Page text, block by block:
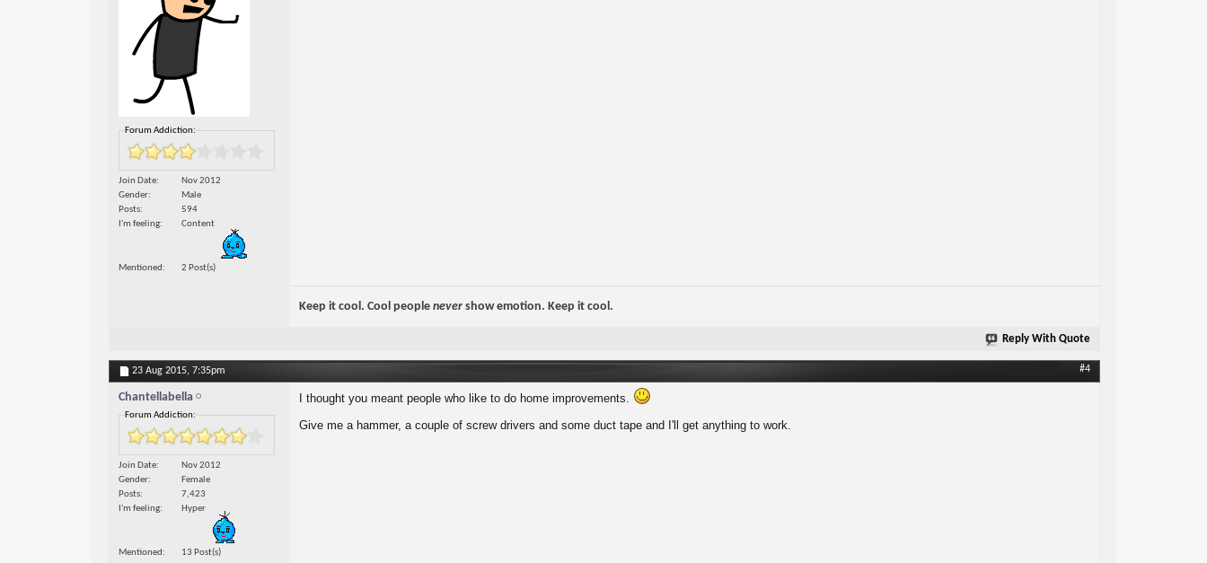
Forum Addiction:
Join Date
Nov 2012
Gender
Male
Posts
594
I'm feeling
Content
Mentioned 2 Post(s)
Keep it cool. Cool people nevershow emotion. Keep it cool.
Reply With Quote
23 Aug 2015, 7:35pm #4
Chantellabella
Forum Addiction:
Join Date
Nov 2012
Gender
Female
Posts
7,423
I'm feeling
Hyper
Mentioned 13 Post(s)
I thought you meant people who like to do home improvements.
Give me a hammer, a couple of screw drivers and some duct tape and I'll get anything to work.